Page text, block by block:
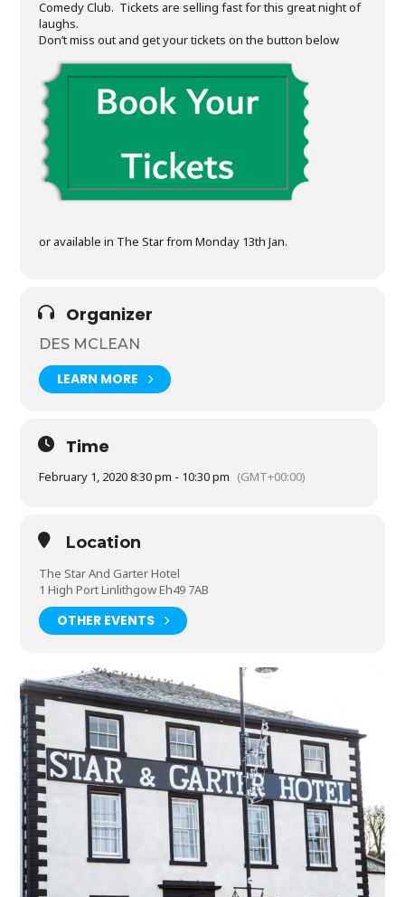
Comedy Club. Tickets are selling fast for this great night of
laughs.
Don’t miss out and get your tickets on the button below
or available in The Star from Monday 13th Jan.
Organizer
DES MCLEAN
LEARN MORE
Time
February 1, 2020 8:30 pm - 10:30 pm (GMT+00:00)
Location
The Star And Garter Hotel
1 High Port Linlithgow Eh49 7AB
OTHER EVENTS